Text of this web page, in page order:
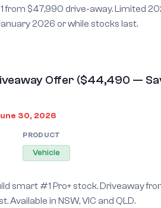
$47,990 drive-away. Limited
2026 or while stocks last.
Offer ($44,490 —
30, 2026
PRODUCT
Vehicle
smart #1 Pro+ stock. Driveaway
in NSW, VIC and QLD.